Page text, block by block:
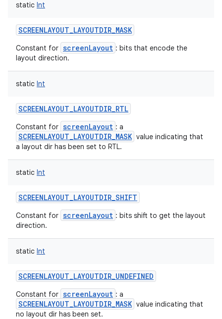
static Int
SCREENLAYOUT_LAYOUTDIR_MASK
Constant for screenLayout : bits that encode the
layout direction.
static Int
SCREENLAYOUT_LAYOUTDIR_RTL
Constant for screenLayout : a
SCREENLAYOUT_LAYOUTDIR_MASK value indicating that
a layout dir has been set to RTL.
static Int
SCREENLAYOUT_LAYOUTDIR_SHIFT
Constant for screenLayout : bits shift to get the layout
direction.
static Int
SCREENLAYOUT_LAYOUTDIR_UNDEFINED
Constant for screenLayout : a
SCREENLAYOUT_LAYOUTDIR_MASK value indicating that
no layout dir has been set.